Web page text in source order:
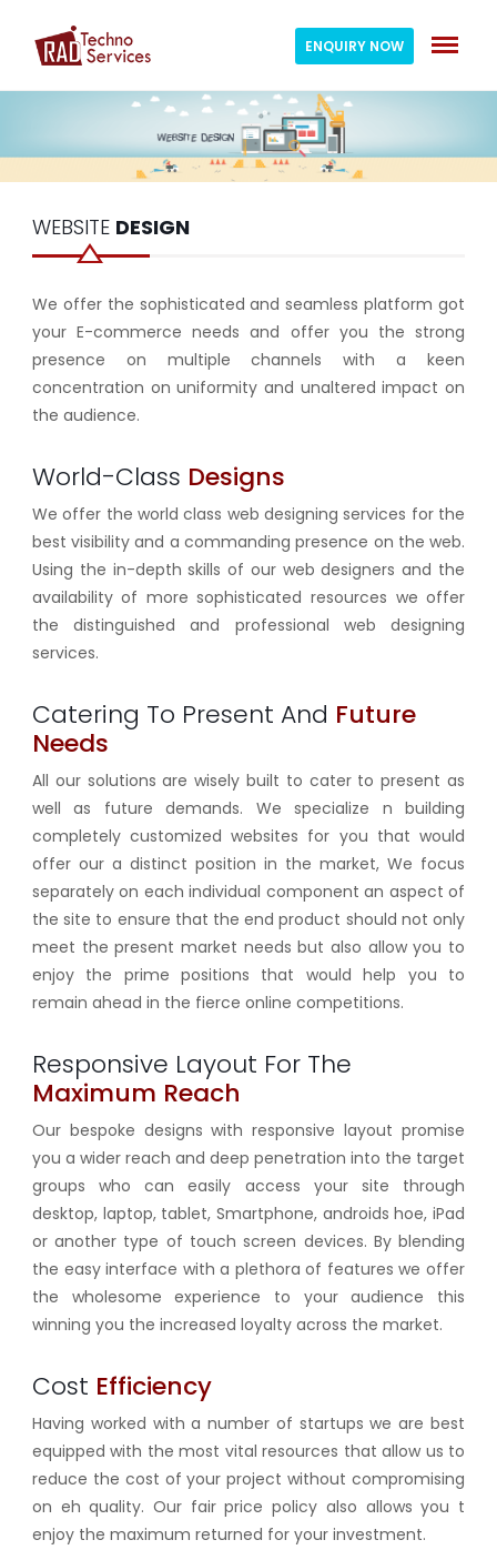
ENQUIRY NOW
WEBSITE DESIGN
We offer the sophisticated and seamless platform got
your E-commerce needs and offer you the strong
presence on multiple channels with a keen
concentration on uniformity and unaltered impact on
the audience.
World-Class Designs
We offer the world class web designing services for the
best visibility and a commanding presence on the web.
Using the in-depth skills of our web designers and the
availability of more sophisticated resources we offer
the distinguished and professional web designing
services.
Catering To Present And Future
Needs
All our solutions are wisely built to cater to present as
well as future demands. We specialize n building
completely customized websites for you that would
offer our a distinct position in the market, We focus
separately on each individual component an aspect of
the site to ensure that the end product should not only
meet the present market needs but also allow you to
enjoy the prime positions that would help you to
remain ahead in the fierce online competitions.
Responsive Layout For The
Maximum Reach
Our bespoke designs withresponsive layout promise
you a wider reach and deep penetration into the target
groups who can easily access your site through
desktop, laptop, tablet, Smartphone, androids hoe, iPad
or another type of touch screen devices. By blending
the easy interface with a plethora of features we offer
the wholesome experience to your audience this
winning you the increased loyalty across the market.
Cost Efficiency
Having worked with a number of startups we are best
equipped with the most vital resources that allow us to
reduce the cost of your project without compromising
on eh quality. Our fair price policy also allows you t
enjoy the maximum returned for your investment.